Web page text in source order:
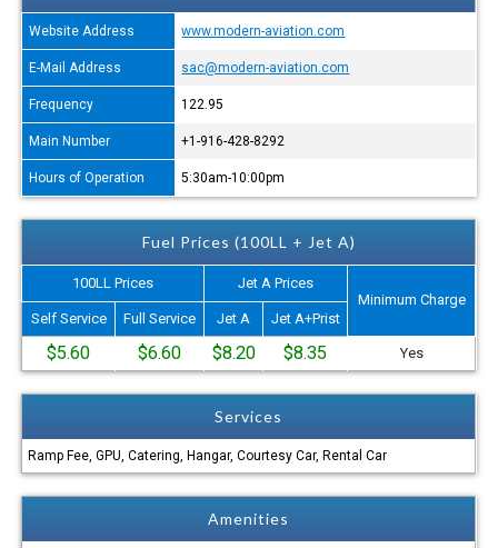
Website Address www.modern-aviation.com
E-Mail Address sac@modern-aviation.com
Frequency 122.95
Main Number +1-916-428-8292
Hours of Operation 5:30am-10:00pm
Fuel Prices (100LL + Jet A)
100LL Prices
Jet A Prices
Minimum Charge
Self Service
Full Service Jet A Jet A+Prist
$5.60 $6.60 $8.20 $8.35 Yes
Services
Ramp Fee, GPU, Catering, Hangar, Courtesy Car, Rental Car
Amenities